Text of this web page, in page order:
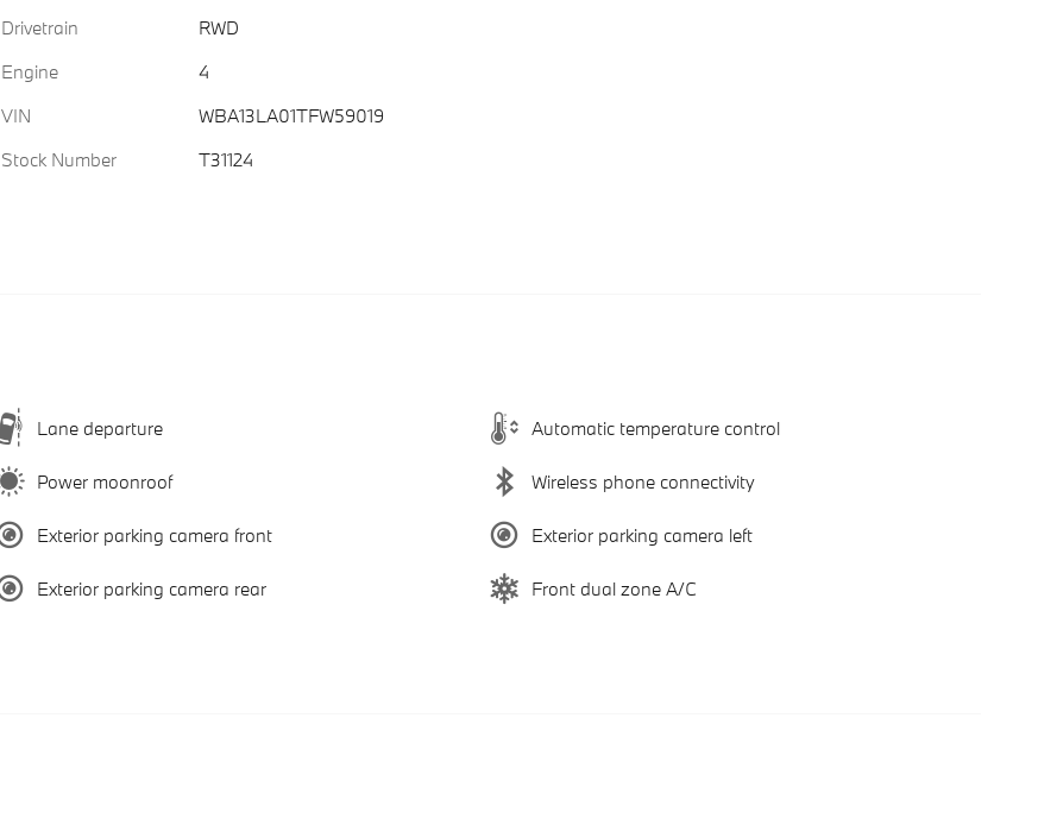
Drivetrain
RWD
Engine
4
VIN
WBA13LA01TFW59019
Stock Number
T31124
Lane departure Automatic temperature control
Power moonroof Wireless phone connectivity
Exterior parking camera front Exterior parking camera left
Exterior parking camera rear Front dual zone A/C